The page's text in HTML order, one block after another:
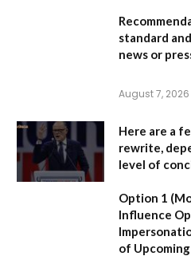
standard
news or
August 7, 2026
Here are a
rewrite,
level of
Option 1
Influence
of